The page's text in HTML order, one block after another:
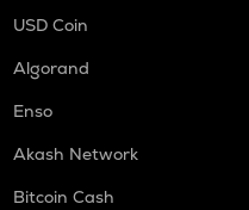
USD Coin
Algorand
Enso
Akash Network
Bitcoin Cash